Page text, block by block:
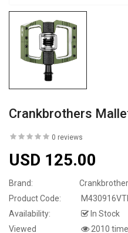
Crankbrothers
0 reviews
USD 125.00
Brand:
Product Code:
Availability:
In Stock
Viewed
2010